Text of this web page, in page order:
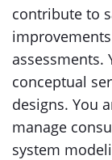
contribute to
assessments.
conceptual
designs. You
manage
system